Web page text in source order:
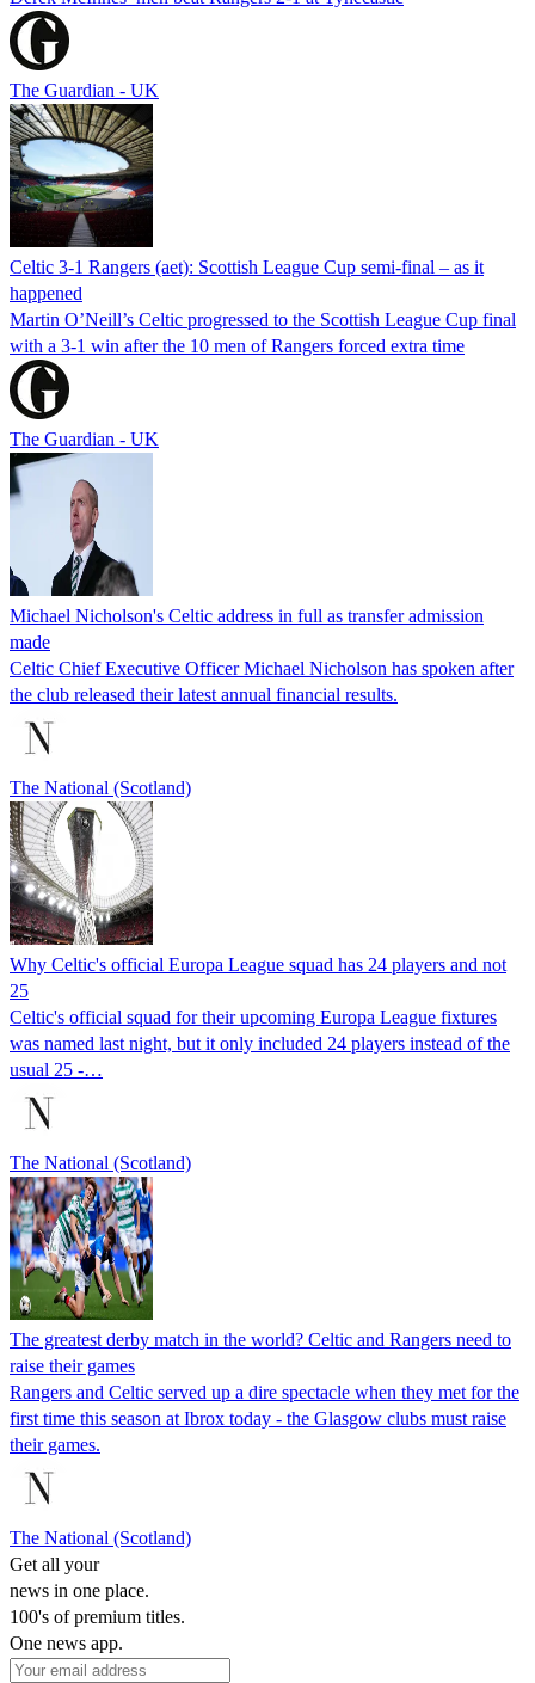
The Guardian - UK
Celtic 3-1 Rangers (aet): Scottish League Cup semi-final – as it
happened
Martin O’Neill’s Celtic progressed to the Scottish League Cup final
with a 3-1 win after the 10 men of Rangers forced extra time
The Guardian - UK
Michael Nicholson's Celtic address in full as transfer admission
made
Celtic Chief Executive Officer Michael Nicholson has spoken after
the club released their latest annual financial results.
The National (Scotland)
Why Celtic's official Europa League squad has 24 players and not
25
Celtic's official squad for their upcoming Europa League fixtures
was named last night, but it only included 24 players instead of the
usual 25 -…
The National (Scotland)
The greatest derby match in the world? Celtic and Rangers need to
raise their games
Rangers and Celtic served up a dire spectacle when they met for the
first time this season at Ibrox today - the Glasgow clubs must raise
their games.
The National (Scotland)
Get all your
news in one place.
100's of premium titles.
One news app.